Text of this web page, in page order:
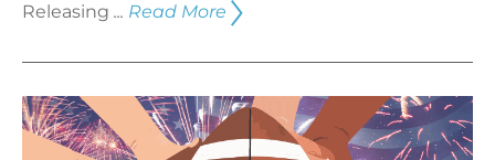
Releasing ... Read More